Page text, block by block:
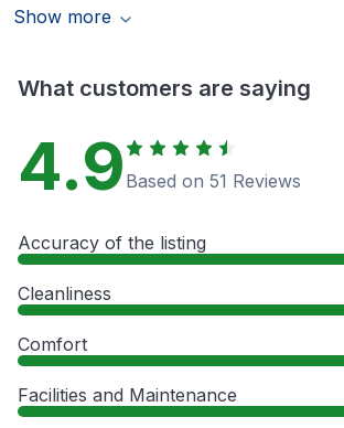
Show more
What customers are saying
4.9 Based on 51 Reviews
Accuracy of the listing
Cleanliness
Comfort
Facilities and Maintenance